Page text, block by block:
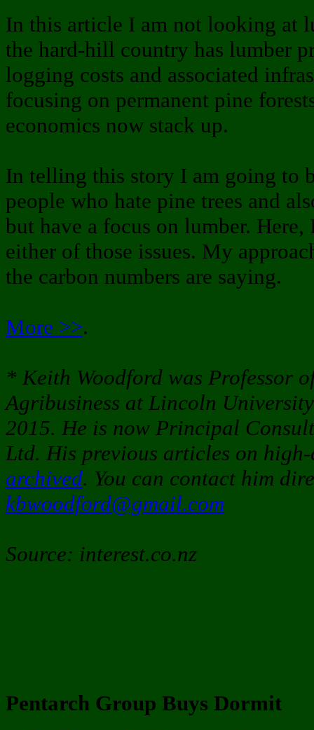
In this article I am not looking at
the hard-hill country has lumber
logging costs and associated
focusing on permanent pine
economics now stack up.
In telling this story I am going to
people who hate pine trees and
but have a focus on lumber.
either of those issues. My
the carbon numbers are saying.
More >>.
* Keith Woodford was Professor
Agribusiness at Lincoln
2015. He is now Principal
Ltd. His previous articles on
archived. You can contact him
kbwoodford@gmail.com
Source: interest.co.nz
Pentarch Group Buys Dormit